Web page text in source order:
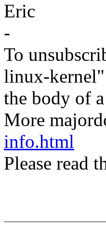
Eric
-
To
linux-
the body of
More
info.html
Please read